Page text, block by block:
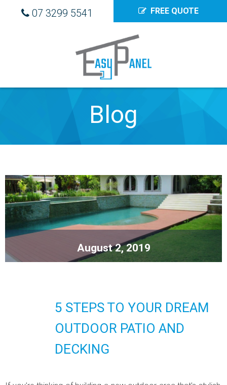
07 3299 5541 FREE QUOTE
Blog
August 2, 2019
5 STEPS TO YOUR DREAM
OUTDOOR PATIO AND
DECKING